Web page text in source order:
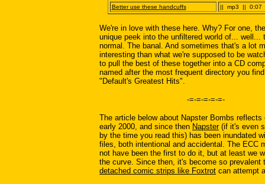
Better use these handcuffs
|| mp3 ||
We're in love with these here. Why? For one,
unique peek into the unfiltered world of... well...
normal. The banal. And sometimes that's a lot
interesting than what we're supposed to be
to pull the best of these together into a CD
named after the most frequent directory you
"Default's Greatest Hits".
-=-=-=-=-=-
The article below about Napster Bombs reflects
early 2000, and since then Napster(if it's even
by the time you read this) has been inundated
files, both intentional and accidental. The ECC
not have been the first to do it, but at least we
the curve. Since then, it's become so prevalent
detached comic strips like Foxtrot can attempt